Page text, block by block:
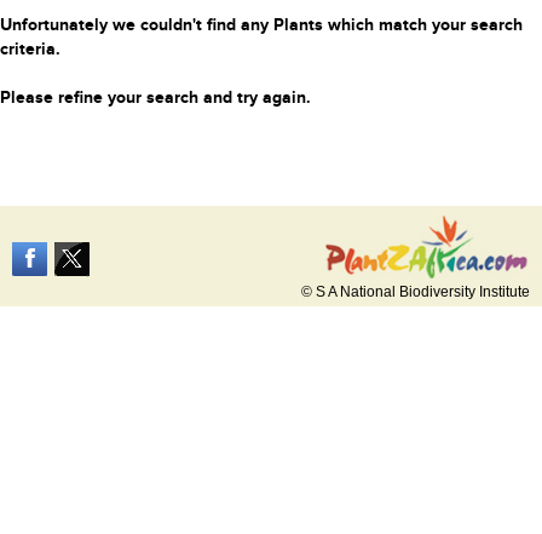
Unfortunately we couldn't find any Plants which match your search
criteria.
Please refine your search and try again.
© S A National Biodiversity Institute